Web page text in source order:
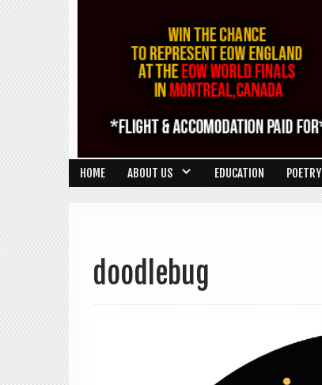
HOME ABOUT US EDUCATION POETRY
doodlebug